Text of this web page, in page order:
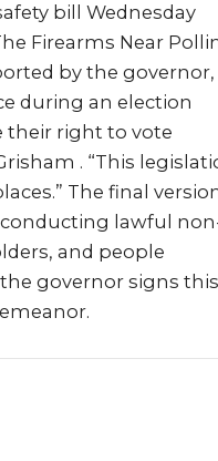
bill Wednesday
Firearms Near
by the governor,
during an election
their right to vote
. “This
The final
lawful
and people
governor signs this